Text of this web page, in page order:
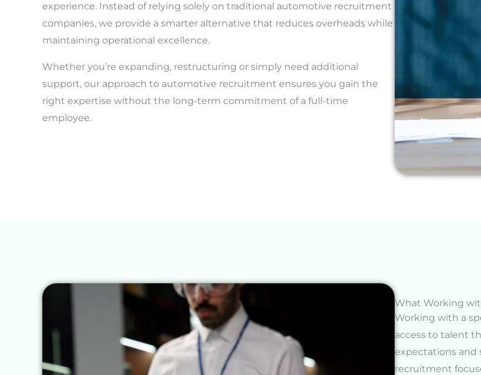
experience. Instead of relying solely on traditional automotive recruitment
companies, we provide a smarter alternative that reduces overheads while
maintaining operational excellence.
Whether you’re expanding, restructuring or simply need additional
support, our approach to automotive recruitment ensures you gain the
right expertise without the long-term commitment of a full-time
employee.
What Working
Working with a
access to talent
expectations and
recruitment